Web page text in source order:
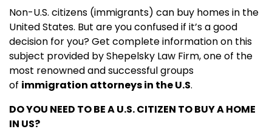
Non-U.S. citizens (immigrants) can buy homes in the
United States. But are you confused if it’s a good
decision for you? Get complete information on this
subject provided by Shepelsky Law Firm, one of the
most renowned and successful groups
of immigration attorneys in the U.S.
DO YOU NEED TO BE A U.S. CITIZEN TO BUY A HOME
IN US?